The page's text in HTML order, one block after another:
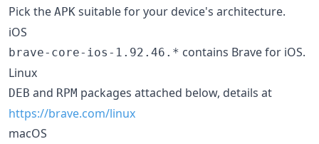
Pick the APK suitable for your device's architecture.
iOS
brave-core-ios-1.92.46.* contains Brave for iOS.
Linux
DEB and RPM packages attached below, details at
https://brave.com/linux
macOS